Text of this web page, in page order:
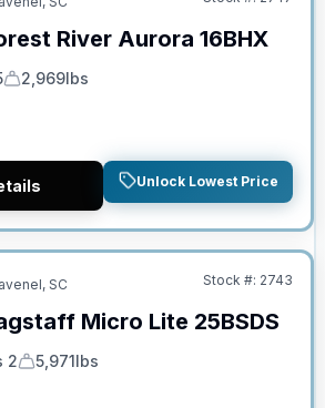
River Aurora 16BHX
Dry Weight
2,969lbs
Unlock Lowest Price
SC Stock #: 2743
Micro Lite 25BSDS
2
Dry Weight
5,971lbs